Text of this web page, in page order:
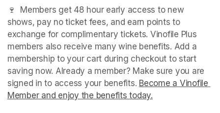
🍷  Members get 48 hour early access to new
shows, pay no ticket fees, and earn points to
exchange for complimentary tickets. Vinofile Plus
members also receive many wine benefits. Add a
membership to your cart during checkout to start
saving now. Already a member? Make sure you are
signed in to access your benefits. Become a Vinofile
Member and enjoy the benefits today.